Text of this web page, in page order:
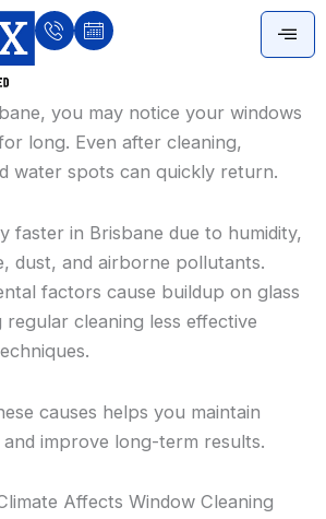
you may notice your windows
long. Even after cleaning,
water spots can quickly return.
faster in Brisbane due to humidity,
dust, and airborne pollutants.
factors cause buildup on glass
regular cleaning less effective
causes helps you maintain
improve long-term results.
Affects Window Cleaning